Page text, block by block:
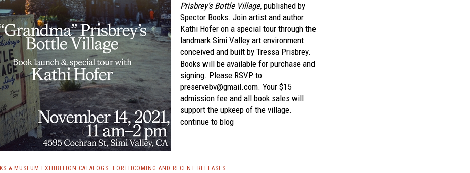
Prisbrey's Bottle Village, published by
Spector Books. Join artist and author
Kathi Hofer on a special tour through the
landmark Simi Valley art environment
conceived and built by Tressa Prisbrey.
Books will be available for purchase and
signing. Please RSVP to
preservebv@gmail.com. Your $15
admission fee and all book sales will
support the upkeep of the village.
continue to blog
& MUSEUM EXHIBITION CATALOGS: FORTHCOMING AND RECENT RELEASES